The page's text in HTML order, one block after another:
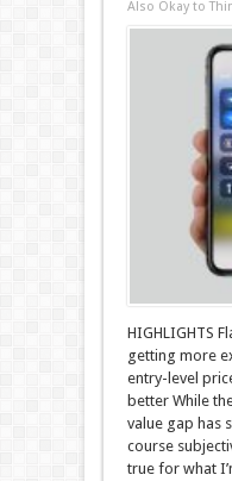
Also Okay to
HIGHLIGHTS
getting more
entry-level
better While
value gap has
course
true for what